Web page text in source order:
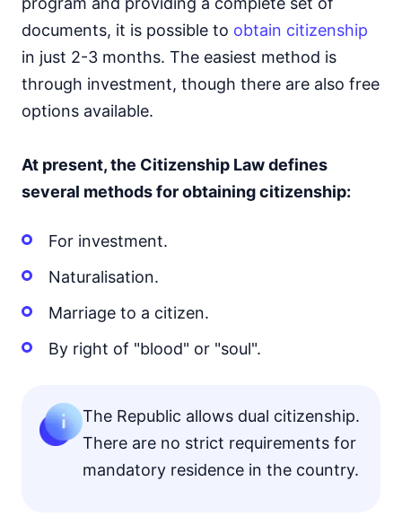
documents, it is possible to obtain citizenship
in just 2-3 months. The easiest method is
through investment, though there are also free
options available.
At present, the Citizenship Law defines
several methods for obtaining citizenship:
For investment.
Naturalisation.
Marriage to a citizen.
By right of "blood" or "soul".
The Republic allows dual citizenship.
There are no strict requirements for
mandatory residence in the country.